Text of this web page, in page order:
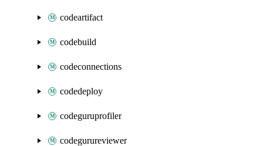
codeartifact
codebuild
codeconnections
codedeploy
codeguruprofiler
codegurureviewer